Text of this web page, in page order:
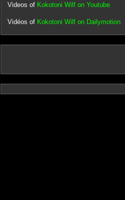
Videos of Kokotoni Wilf on Youtube
Vidéos of Kokotoni Wilf on Dailymotion